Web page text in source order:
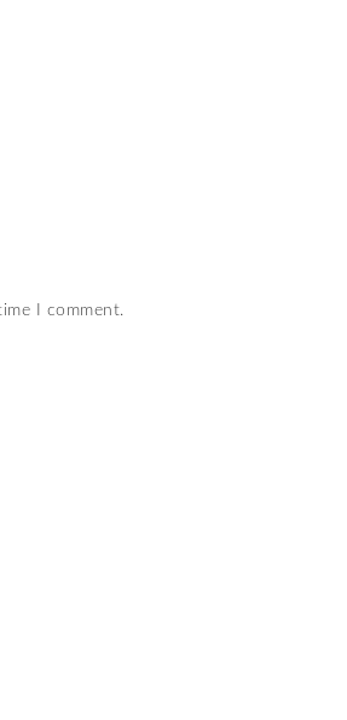
I comment.